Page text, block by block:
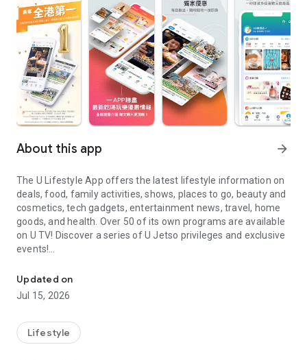
About this app arrow_forward
The U Lifestyle App offers the latest lifestyle information on
deals, food, family activities, shows, places to go, beauty and
cosmetics, tech gadgets, entertainment news, travel, home
goods, and health. Over 50 of its own programs are available
on U TV! Discover a series of U Jetso privileges and exclusive
events!
【Hong Kong Residents' Hub】
U Jetso – A one-stop shop for gifts, discounts, rewards,
receive a welcome bonus of 150 U Fun points for exciting
rewards!
Updated on
Jul 15, 2026
Lifestyle